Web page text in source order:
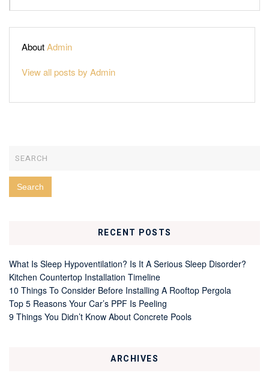
AboutAdmin
View all posts by Admin
RECENT POSTS
What Is Sleep Hypoventilation? Is It A Serious Sleep Disorder?
Kitchen Countertop Installation Timeline
10 Things To Consider Before Installing A Rooftop Pergola
Top 5 Reasons Your Car’s PPF Is Peeling
9 Things You Didn’t Know About Concrete Pools
ARCHIVES